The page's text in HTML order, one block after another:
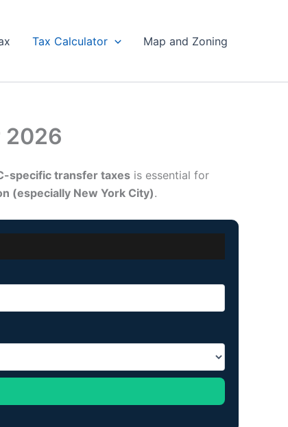
Tax Calculator Map and Zoning
2026
specific transfer taxes is essential for
(especially New York City).